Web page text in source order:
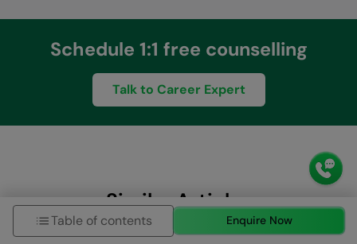
Schedule 1:1 free counselling
Talk to Career Expert
Similar Articles
Table of contents Enquire Now